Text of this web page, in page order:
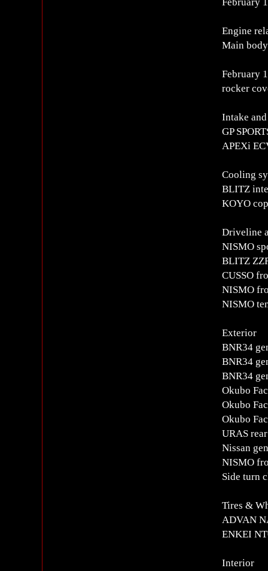
Engine
Main
February
rocker
Intake
GP
APEXi
Cooling
BLITZ
KOYO
Driveline
NISMO
BLITZ
CUSSO
NISMO
NISMO
Exterior
BNR34
BNR34
BNR34
Okubo
Okubo
Okubo
URAS
Nissan
NISMO
Side turn
Tires &
ADVAN
ENKEI
Interior